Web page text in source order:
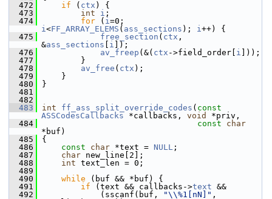
  472
if ( ctx ) {
  473
int i ;
  474
for ( i
i<FF_ARRAY_ELEMS ( ass_sections ); i++) {
  475
free_section ( ctx ,
&ass_sections i ]);
  476
av_freep (&( ctx ->field_order[ i ]));
  477
}
  478
av_free ( ctx );
  479
}
  480
}
  481
  482
  483
int ff_ass_split_override_codes ( const
ASSCodesCallbacks *callbacks, void
*priv,
  484
const
char
*buf)
  485
{
  486
const char *text = NULL ;
  487
char new_line[2];
  488
int text_len = 0;
  489
  490
while (buf && *buf) {
  491
if (text && callbacks->text &&
  492
(sscanf(buf, "\\%1[nN]" ,